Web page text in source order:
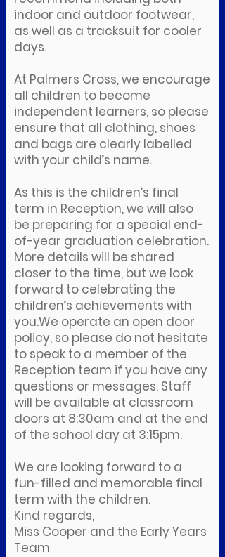
indoor and outdoor footwear,
as well as a tracksuit for cooler
days.
At Palmers Cross, we encourage
all children to become
independent learners, so please
ensure that all clothing, shoes
and bags are clearly labelled
with your child’s name.
As this is the children’s final
term in Reception, we will also
be preparing for a special end-
of-year graduation celebration.
More details will be shared
closer to the time, but we look
forward to celebrating the
children’s achievements with
you.We operate an open door
policy, so please do not hesitate
to speak to a member of the
Reception team if you have any
questions or messages. Staff
will be available at classroom
doors at 8:30am and at the end
of the school day at 3:15pm.
We are looking forward to a
fun-filled and memorable final
term with the children.
Kind regards,
Miss Cooper and the Early Years
Team